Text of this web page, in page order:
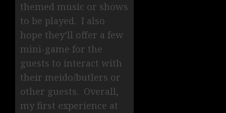
themed music or shows
to be played. I also
hope they’ll offer a few
mini-game for the
guests to interact with
their meido/butlers or
other guests. Overall,
my first experience at